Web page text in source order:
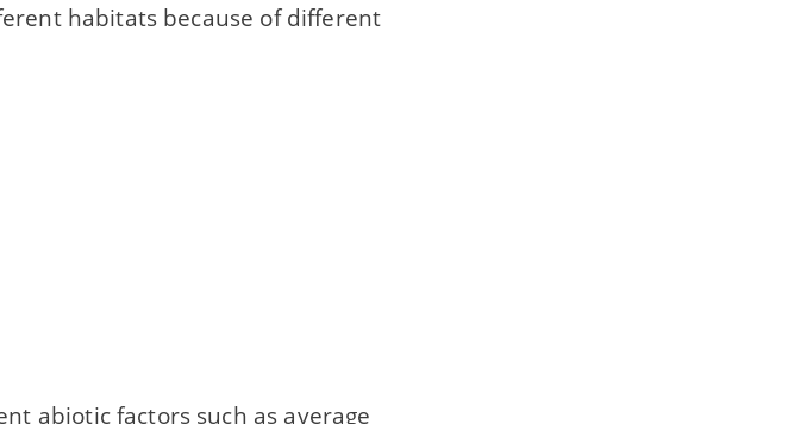
habitats because of different
abiotic factors such as average